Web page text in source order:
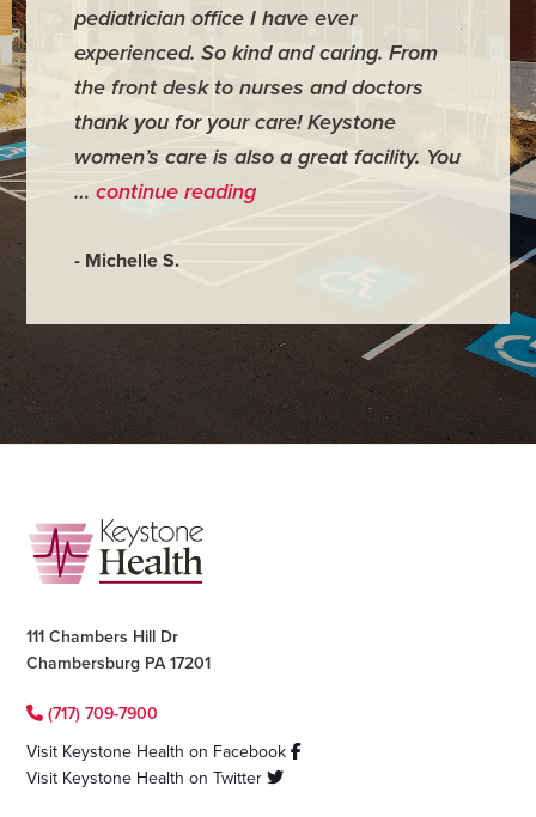
pediatrician office I have ever
experienced. So kind and caring. From
the front desk to nurses and doctors
thank you for your care! Keystone
women’s care is also a great facility. You
…continue reading
- Michelle S.
have
was
very
- Judy
Footer
111 Chambers Hill Dr
Chambersburg PA 17201
(717) 709-7900
Visit Keystone Health on Facebook
Visit Keystone Health on Twitter